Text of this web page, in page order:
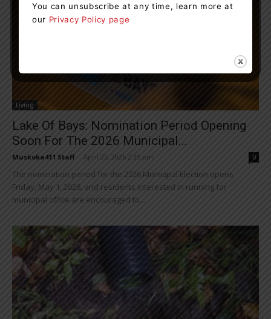
Living
Lake Of Bays: Nomination Period Opening
Soon For The 2026 Municipal...
Muskoka411 Staff April 23, 2026 2:35 pm 0
The nomination period for the 2026 Municipal Election opens
Friday, May 1, 2026, and residents interested in running for
municipal office are encouraged to...
You can unsubscribe at any time, learn more at
our Privacy Policy page